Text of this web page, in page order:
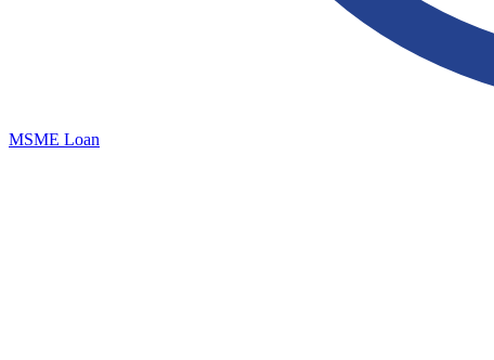
MSME Loan